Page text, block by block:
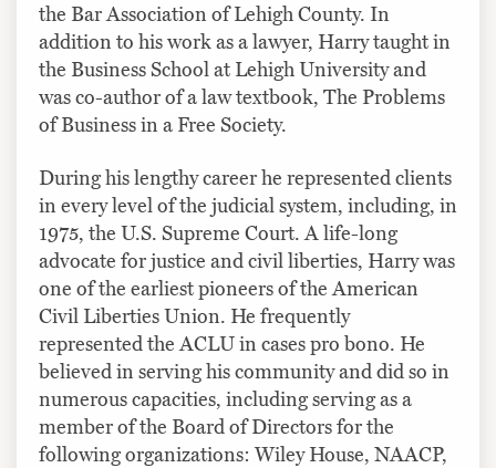
the Bar Association of Lehigh County. In
addition to his work as a lawyer, Harry taught in
the Business School at Lehigh University and
was co-author of a law textbook, The Problems
of Business in a Free Society.
During his lengthy career he represented clients
in every level of the judicial system, including, in
1975, the U.S. Supreme Court. A life-long
advocate for justice and civil liberties, Harry was
one of the earliest pioneers of the American
Civil Liberties Union. He frequently
represented the ACLU in cases pro bono. He
believed in serving his community and did so in
numerous capacities, including serving as a
member of the Board of Directors for the
following organizations: Wiley House, NAACP,